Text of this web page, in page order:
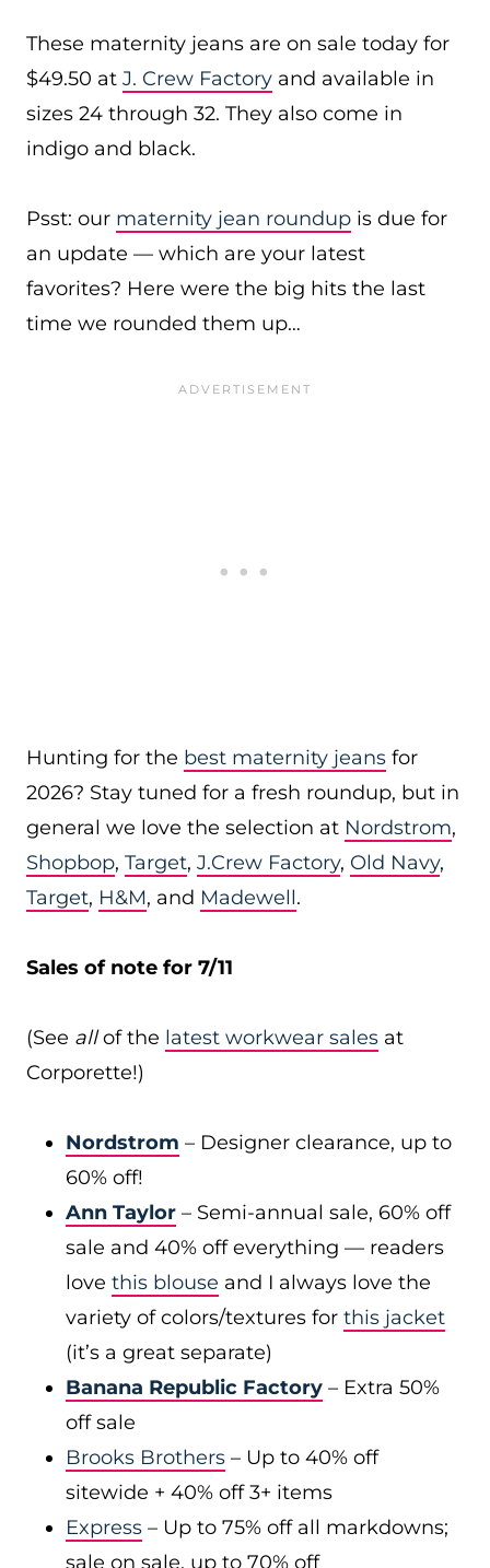
These maternity jeans are on sale today for
$49.50 at J. Crew Factory and available in
sizes 24 through 32. They also come in
indigo and black.
Psst: our maternity jean roundup is due for
an update — which are your latest
favorites? Here were the big hits the last
time we rounded them up…
Hunting for the best maternity jeans for
2026? Stay tuned for a fresh roundup, but in
general we love the selection at Nordstrom,
Shopbop, Target, J.Crew Factory, Old Navy,
Target, H&M, and Madewell.
Sales of note for 7/11
(See allof the latest workwear sales at
Corporette!)
Nordstrom – Designer clearance, up to
60% off!
Ann Taylor – Semi-annual sale, 60% off
sale and 40% off everything — readers
love this blouse and I always love the
variety of colors/textures for this jacket
(it’s a great separate)
Banana Republic Factory – Extra 50%
off sale
Brooks Brothers – Up to 40% off
sitewide + 40% off 3+ items
Express – Up to 75% off all markdowns;
sale on sale, up to 70% off